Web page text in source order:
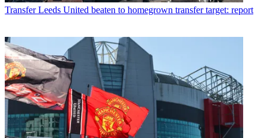
Transfer Leeds United beaten to homegrown transfer target: report